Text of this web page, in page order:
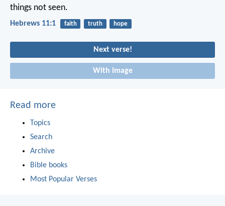
things not seen.
Hebrews 11:1 faith truth hope
Next verse!
With image
Read more
Topics
Search
Archive
Bible books
Most Popular Verses